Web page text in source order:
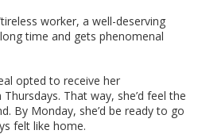
worker, a well-deserving
time and gets phenomenal
opted to receive her
That way, she’d feel the
By Monday, she’d be ready to go
felt like home.